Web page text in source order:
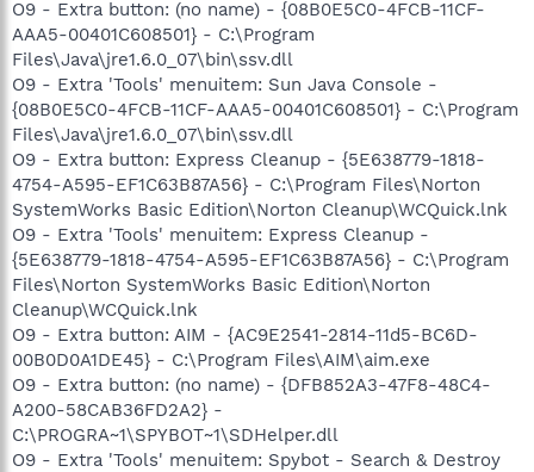
O9 - Extra button: (no name) - {08B0E5C0-4FCB-11CF-
AAA5-00401C608501} - C:\Program
Files\Java\jre1.6.0_07\bin\ssv.dll
O9 - Extra 'Tools' menuitem: Sun Java Console -
{08B0E5C0-4FCB-11CF-AAA5-00401C608501} - C:\Program
Files\Java\jre1.6.0_07\bin\ssv.dll
O9 - Extra button: Express Cleanup - {5E638779-1818-
4754-A595-EF1C63B87A56} - C:\Program Files\Norton
SystemWorks Basic Edition\Norton Cleanup\WCQuick.lnk
O9 - Extra 'Tools' menuitem: Express Cleanup -
{5E638779-1818-4754-A595-EF1C63B87A56} - C:\Program
Files\Norton SystemWorks Basic Edition\Norton
Cleanup\WCQuick.lnk
O9 - Extra button: AIM - {AC9E2541-2814-11d5-BC6D-
00B0D0A1DE45} - C:\Program Files\AIM\aim.exe
O9 - Extra button: (no name) - {DFB852A3-47F8-48C4-
A200-58CAB36FD2A2} -
C:\PROGRA~1\SPYBOT~1\SDHelper.dll
O9 - Extra 'Tools' menuitem: Spybot - Search & Destroy